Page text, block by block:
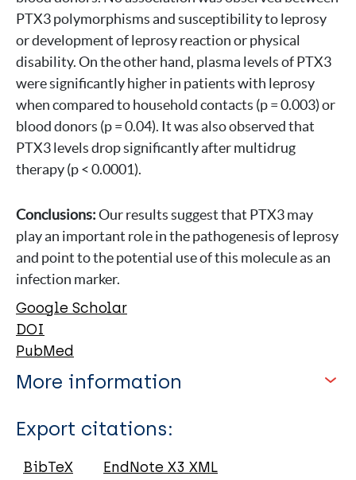
PTX3 polymorphisms and susceptibility to leprosy
or development of leprosy reaction or physical
disability. On the other hand, plasma levels of PTX3
were significantly higher in patients with leprosy
when compared to household contacts (p = 0.003) or
blood donors (p = 0.04). It was also observed that
PTX3 levels drop significantly after multidrug
therapy (p < 0.0001).
Conclusions:Our results suggest that PTX3 may
play an important role in the pathogenesis of leprosy
and point to the potential use of this molecule as an
infection marker.
Google Scholar
DOI
PubMed
More information
Type
Journal Article
Export citations:
BibTeX
EndNote X3 XML
Subscribe and stay up to date!